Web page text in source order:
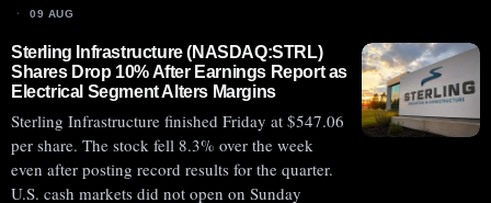
09 AUG
Sterling Infrastructure (NASDAQ:STRL)
Shares Drop 10% After Earnings Report as
Electrical Segment Alters Margins
Sterling Infrastructure finished Friday at $547.06
per share. The stock fell 8.3% over the week
even after posting record results for the quarter.
U.S. cash markets did not open on Sunday